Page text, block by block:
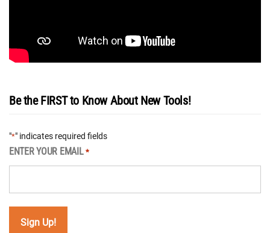
Be the FIRST to Know About New Tools!
"*" indicates required fields
ENTER YOUR EMAIL *